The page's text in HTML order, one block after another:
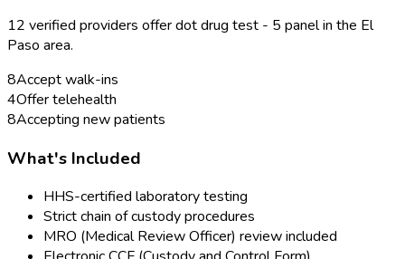
12 verified providers offerdot drug test - 5 panelin the El
Paso area.
8Accept walk-ins
4Offer telehealth
8Accepting new patients
What's Included
HHS-certified laboratory testing
Strict chain of custody procedures
MRO (Medical Review Officer) review included